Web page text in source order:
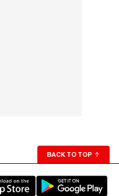
BACK TO TOP ↑